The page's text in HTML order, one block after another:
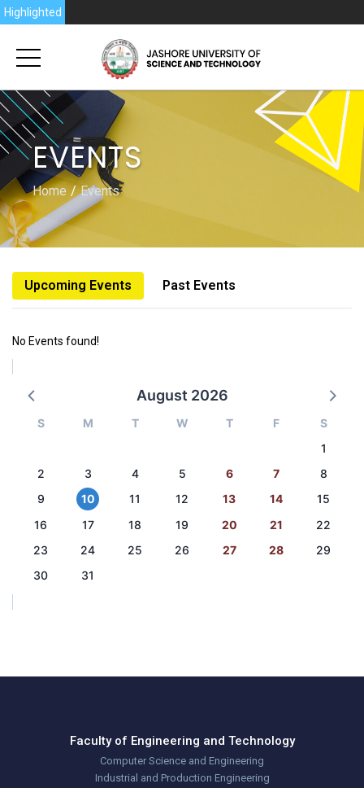
Highlighted
EVENTS
Home Events
Upcoming Events Past Events
No Events found!
August 2026
S M T W T F
S
1
2
3 4 5 6 7
8
9
10 11 12 13 14
15
16
17 18 19 20 21
22
23
24 25 26 27 28
29
30
31
Faculty of Engineering and Technology
Computer Science and Engineering
Industrial and Production Engineering